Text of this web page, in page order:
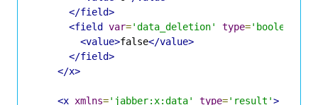
</field>
<field var='data_deletion' type='boolean'
<value>false</value>
</field>
</x>
<x xmlns='jabber:x:data' type='result'>